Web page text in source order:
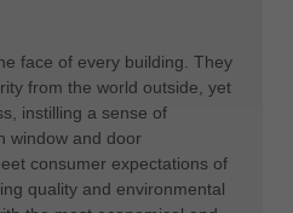
face of every building. They
from the world outside, yet
instilling a sense of
window and door
consumer expectations of
quality and environmental